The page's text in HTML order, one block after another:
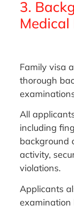
3.
Family visa
thorough
All
including
background
activity,
violations.
Applicants
examination